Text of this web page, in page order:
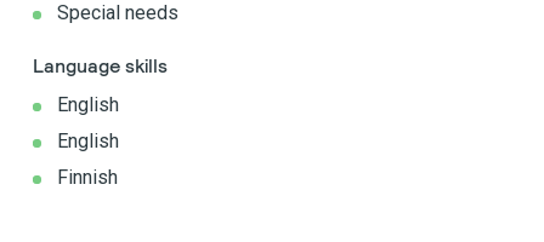
Special needs
Language skills
English
English
Finnish